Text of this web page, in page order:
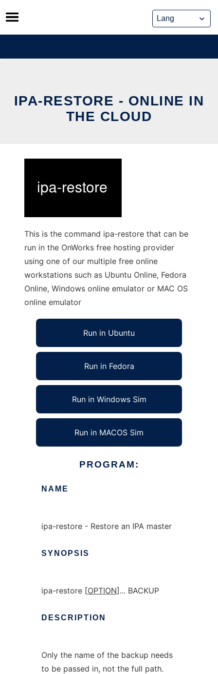
Skip
to
content
IPA-RESTORE - ONLINE IN
THE CLOUD
This is the command ipa-restore that can be
run in the OnWorks free hosting provider
using one of our multiple free online
workstations such as Ubuntu Online, Fedora
Online, Windows online emulator or MAC OS
online emulator
Run in Ubuntu
Run in Fedora
Run in Windows Sim
Run in MACOS Sim
PROGRAM:
NAME
ipa-restore - Restore an IPA master
SYNOPSIS
ipa-restore [OPTION]... BACKUP
DESCRIPTION
Only the name of the backup needs
to be passed in, not the full path.